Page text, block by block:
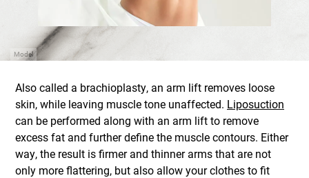
Model
Also called a brachioplasty, an arm lift removes loose
skin, while leaving muscle tone unaffected. Liposuction
can be performed along with an arm lift to remove
excess fat and further define the muscle contours. Either
way, the result is firmer and thinner arms that are not
only more flattering, but also allow your clothes to fit